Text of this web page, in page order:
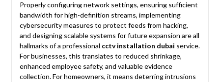
Properly configuring network settings, ensuring sufficient
bandwidth for high-definition streams, implementing
cybersecurity measures to protect feeds from hacking,
and designing scalable systems for future expansion are all
hallmarks of a professional cctv installation dubai service.
For businesses, this translates to reduced shrinkage,
enhanced employee safety, and valuable evidence
collection. For homeowners, it means deterring intrusions